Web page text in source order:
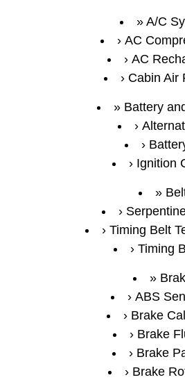
A/C
AC
AC
Cabin Air
Battery
Ignition
Timing Belt
Timing
ABS
Brake
Brake
Brake
Brake